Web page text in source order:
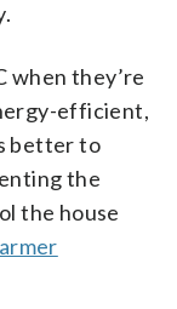
when they’re
efficient,
better to
the
the house